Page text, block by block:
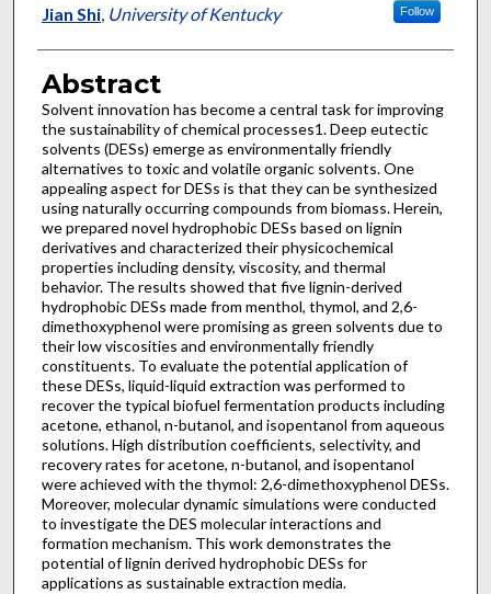
Jian Shi, University of Kentucky Follow
Abstract
Solvent innovation has become a central task for improving
the sustainability of chemical processes1. Deep eutectic
solvents (DESs) emerge as environmentally friendly
alternatives to toxic and volatile organic solvents. One
appealing aspect for DESs is that they can be synthesized
using naturally occurring compounds from biomass. Herein,
we prepared novel hydrophobic DESs based on lignin
derivatives and characterized their physicochemical
properties including density, viscosity, and thermal
behavior. The results showed that five lignin-derived
hydrophobic DESs made from menthol, thymol, and 2,6-
dimethoxyphenol were promising as green solvents due to
their low viscosities and environmentally friendly
constituents. To evaluate the potential application of
these DESs, liquid-liquid extraction was performed to
recover the typical biofuel fermentation products including
acetone, ethanol, n-butanol, and isopentanol from aqueous
solutions. High distribution coefficients, selectivity, and
recovery rates for acetone, n-butanol, and isopentanol
were achieved with the thymol: 2,6-dimethoxyphenol DESs.
Moreover, molecular dynamic simulations were conducted
to investigate the DES molecular interactions and
formation mechanism. This work demonstrates the
potential of lignin derived hydrophobic DESs for
applications as sustainable extraction media.